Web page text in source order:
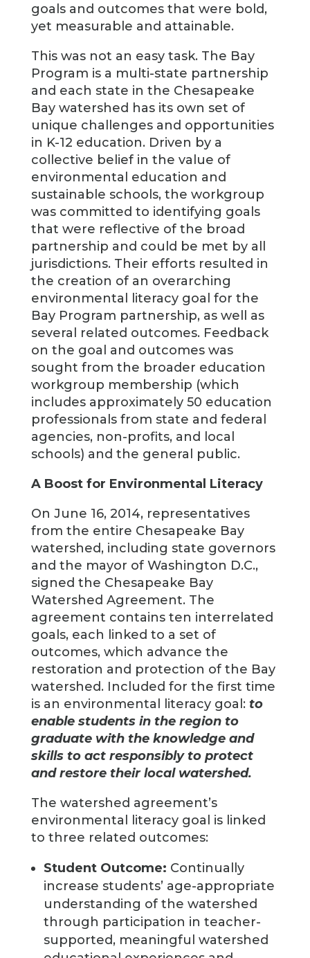
goals and outcomes that were bold,
yet measurable and attainable.
This was not an easy task. The Bay
Program is a multi-state partnership
and each state in the Chesapeake
Bay watershed has its own set of
unique challenges and opportunities
in K-12 education. Driven by a
collective belief in the value of
environmental education and
sustainable schools, the workgroup
was committed to identifying goals
that were reflective of the broad
partnership and could be met by all
jurisdictions. Their efforts resulted in
the creation of an overarching
environmental literacy goal for the
Bay Program partnership, as well as
several related outcomes. Feedback
on the goal and outcomes was
sought from the broader education
workgroup membership (which
includes approximately 50 education
professionals from state and federal
agencies, non-profits, and local
schools) and the general public.
A Boost for Environmental Literacy
On June 16, 2014, representatives
from the entire Chesapeake Bay
watershed, including state governors
and the mayor of Washington D.C.,
signed the Chesapeake Bay
Watershed Agreement. The
agreement contains ten interrelated
goals, each linked to a set of
outcomes, which advance the
restoration and protection of the Bay
watershed. Included for the first time
is an environmental literacy goal: to
enable students in the region to
graduate with the knowledge and
skills to act responsibly to protect
and restore their local watershed.
The watershed agreement’s
environmental literacy goal is linked
to three related outcomes:
Student Outcome: Continually
increase students’ age-appropriate
understanding of the watershed
through participation in teacher-
supported, meaningful watershed